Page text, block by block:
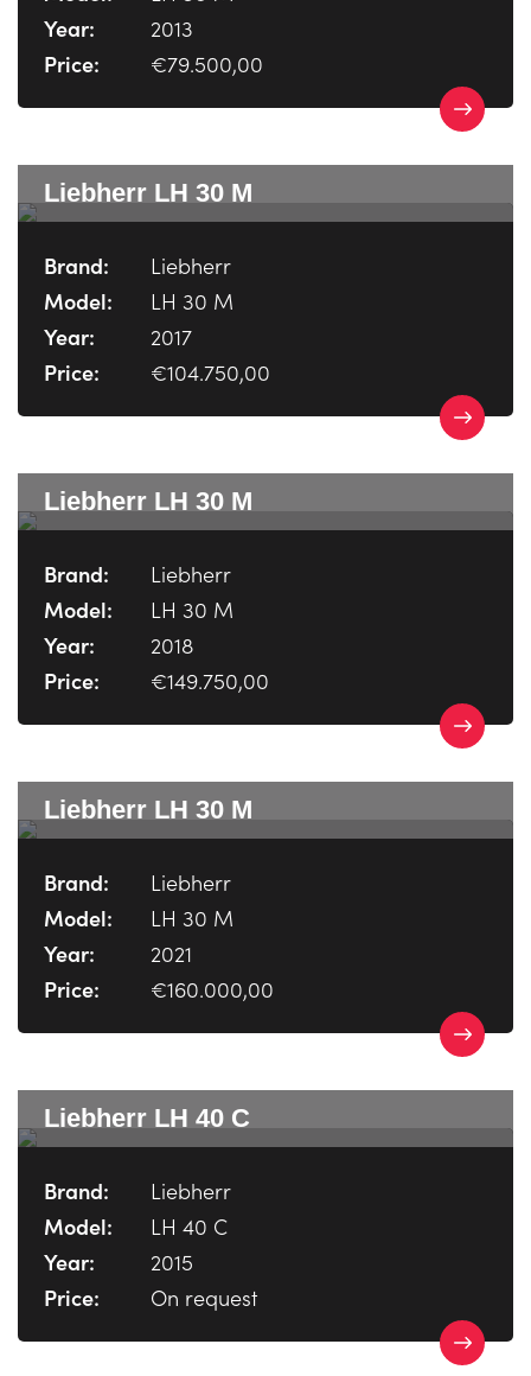
Year:
2013
Price:
€79.500,00
Liebherr LH 30 M
Brand:
Liebherr
Model:
LH 30 M
Year:
2017
Price:
€104.750,00
Liebherr LH 30 M
Brand:
Liebherr
Model:
LH 30 M
Year:
2018
Price:
€149.750,00
Liebherr LH 30 M
Brand:
Liebherr
Model:
LH 30 M
Year:
2021
Price:
€160.000,00
Liebherr LH 40 C
Brand:
Liebherr
Model:
LH 40 C
Year:
2015
Price:
On request